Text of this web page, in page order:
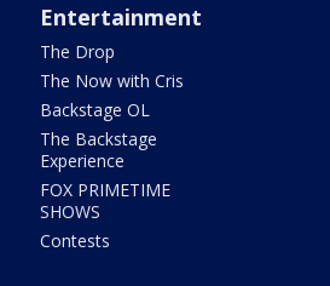
Entertainment
The Drop
The Now with Cris
Backstage OL
The Backstage
Experience
FOX PRIMETIME
SHOWS
Contests